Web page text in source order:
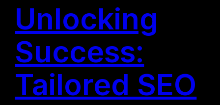
Unlocking
Success:
Tailored SEO